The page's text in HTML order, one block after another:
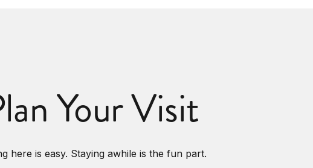
Your Visit
here is easy. Staying awhile is the fun part.